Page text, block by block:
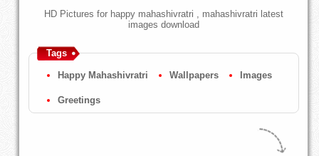
HD Pictures for happy mahashivratri , mahashivratri latest
images download
Tags
Happy Mahashivratri Wallpapers Images
Greetings